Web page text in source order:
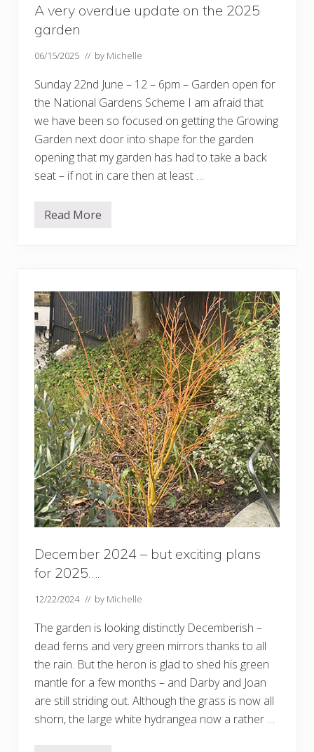
A very overdue update on the 2025
garden
06/15/2025 // by Michelle
Sunday 22nd June – 12 – 6pm – Garden open for
the National Gardens Scheme I am afraid that
we have been so focused on getting the Growing
Garden next door into shape for the garden
opening that my garden has had to take a back
seat – if not in care then at least …
A
e
r
d
u
e
u
p
d
a
t
e
o
n
t
h
e
2
0
2
5
g
d
e
n
Read More
December 2024 – but exciting plans
for 2025….
12/22/2024 // by Michelle
The garden is looking distinctly Decemberish –
dead ferns and very green mirrors thanks to all
the rain. But the heron is glad to shed his green
mantle for a few months – and Darby and Joan
are still striding out. Although the grass is now all
shorn, the large white hydrangea now a rather …